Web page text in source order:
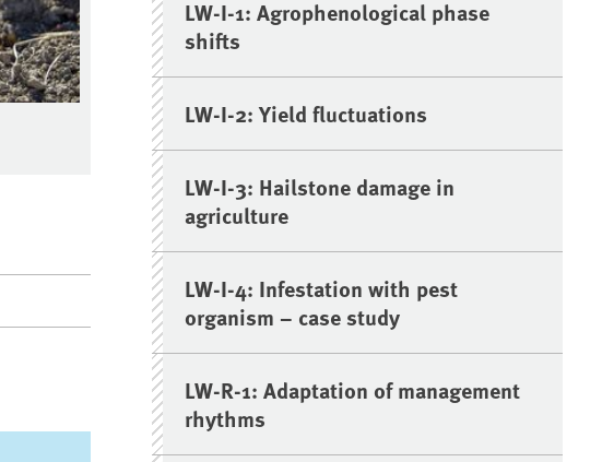
LW-I-1: Agrophenological phase
shifts
LW-I-2: Yield fluctuations
LW-I-3: Hailstone damage in
agriculture
LW-I-4: Infestation with pest
organism – case study
LW-R-1: Adaptation of management
rhythms